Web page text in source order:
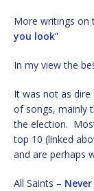
More writings on
you look”
In my view the
It was not as
of songs, mainly
the election.
top 10 (linked
and are perhaps
All Saints –